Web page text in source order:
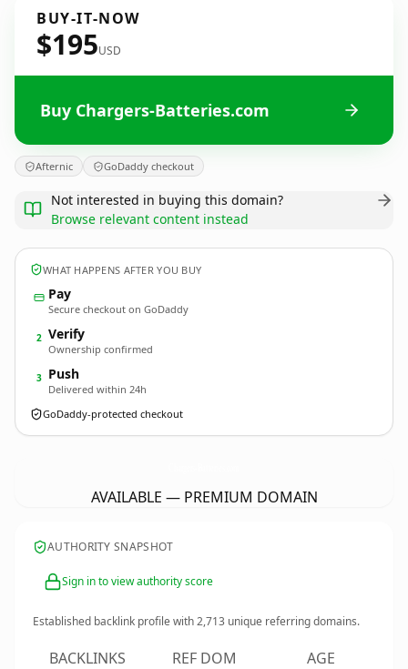
BUY-IT-NOW
$195USD
Buy Chargers-Batteries.com
Afternic GoDaddy checkout
Not interested in buying this domain?
Browse relevant content instead
WHAT HAPPENS AFTER YOU BUY
Pay
Secure checkout on GoDaddy
2 Verify
Ownership confirmed
3 Push
Delivered within 24h
GoDaddy-protected checkout
AVAILABLE — PREMIUM DOMAIN
AUTHORITY SNAPSHOT
Sign in to view authority score
Established backlink profile with2,713 unique referring domains.
BACKLINKS REF DOM AGE